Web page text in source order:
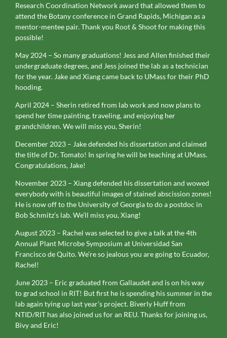
Research Coordination Network award that allowed them to
attend the Botany conference in Grand Rapids, Michigan as a
mentor-mentee pair. Thank you Root & Shoot for making this
possible!
May 2024 – So many graduations! Jess and Allen finished their
undergraduate degrees, and Jess joined the lab as a technician
for the year. Jake and Xiang came back to UMass for their PhD
hooding.
April 2024 – Sherin retired from lab work and now plans to
spend her time painting, traveling, and enjoying her
grandchildren. We will miss you, Sherin!
December 2023 – Jake defended his dissertation and claimed
the title of Dr. Tomato! In spring he will be teaching at UMass.
Congratulations, Jake!
November 2023 – Xiang defended his dissertation and wowed
everybody with is beautiful images of stained abscission zones!
He is now off to the University of Georgia to do a postdoc in
Bob Schmitz’s lab. We’ll miss you, Xiang!
August 2023 – Rachel was selected to give a talk at the 4th
Annual Plant Microbe Symposium at Universidad San
Francisco de Quito. We’re so jealous you are going to Ecuador,
Rachel!
June 2023 – Eric graduated from Gallaudet and is on his way
to grad school in RIT! But first he is spending his summer in the
lab again tying up last year’s project. Biverly Huff from
NTID/RIT has also joined us for an REU. Thanks for joining us,
Bivy and Eric!